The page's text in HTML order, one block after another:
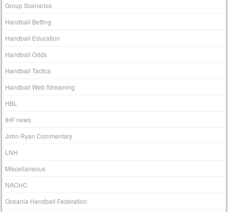
Group Scenarios
Handball Betting
Handball Education
Handball Odds
Handball Tactics
Handball Web Streaming
HBL
IHF news
John Ryan Commentary
LNH
Miscellaneous
NACHC
Oceania Handball Federation